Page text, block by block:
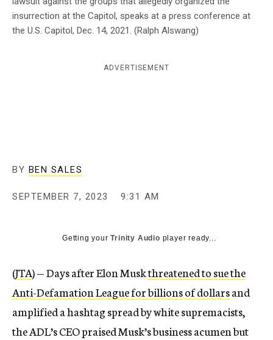
insurrection at the Capitol, speaks at a press conference at
the U.S. Capitol, Dec. 14, 2021. (Ralph Alswang)
ADVERTISEMENT
BY BEN SALES
SEPTEMBER 7, 2023 9:31 AM
Getting yourTrinity Audio player ready...
(JTA) — Days after Elon Muskthreatened to sue the
Anti-Defamation League for billions of dollarsand
amplified a hashtag spread by white supremacists,
the ADL’s CEO praised Musk’s business acumen but